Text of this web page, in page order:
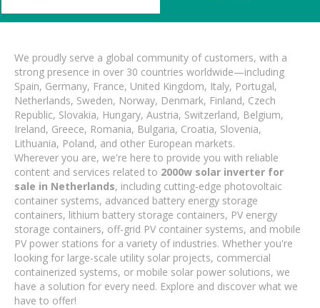
We proudly serve a global community of customers, with a
strong presence in over 30 countries worldwide—including
Spain, Germany, France, United Kingdom, Italy, Portugal,
Netherlands, Sweden, Norway, Denmark, Finland, Czech
Republic, Slovakia, Hungary, Austria, Switzerland, Belgium,
Ireland, Greece, Romania, Bulgaria, Croatia, Slovenia,
Lithuania, Poland, and other European markets.
Wherever you are, we're here to provide you with reliable
content and services related to 2000w solar inverter for
sale in Netherlands, including cutting-edge photovoltaic
container systems, advanced battery energy storage
containers, lithium battery storage containers, PV energy
storage containers, off-grid PV container systems, and mobile
PV power stations for a variety of industries. Whether you're
looking for large-scale utility solar projects, commercial
containerized systems, or mobile solar power solutions, we
have a solution for every need. Explore and discover what we
have to offer!